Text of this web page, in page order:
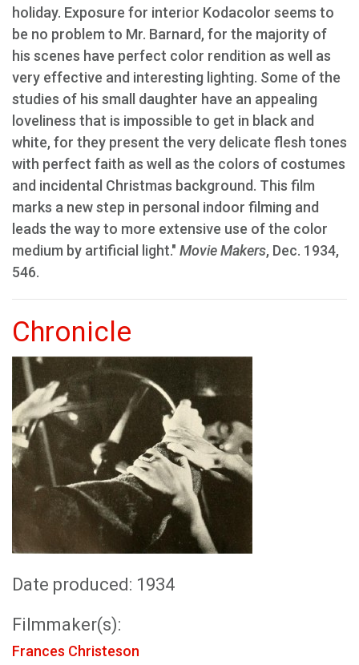
holiday. Exposure for interior Kodacolor seems to
be no problem to Mr. Barnard, for the majority of
his scenes have perfect color rendition as well as
very effective and interesting lighting. Some of the
studies of his small daughter have an appealing
loveliness that is impossible to get in black and
white, for they present the very delicate flesh tones
with perfect faith as well as the colors of costumes
and incidental Christmas background. This film
marks a new step in personal indoor filming and
leads the way to more extensive use of the color
medium by artificial light." Movie Makers, Dec. 1934,
546.
Chronicle
Date produced: 1934
Filmmaker(s):
Frances Christeson